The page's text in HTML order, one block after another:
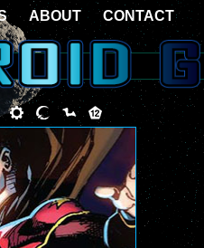
ABOUT CONTACT